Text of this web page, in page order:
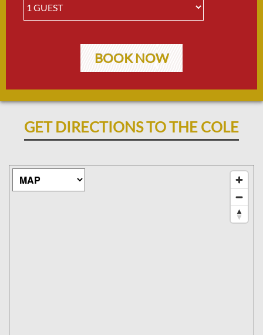
BOOK NOW
GET DIRECTIONS TO THE COLE